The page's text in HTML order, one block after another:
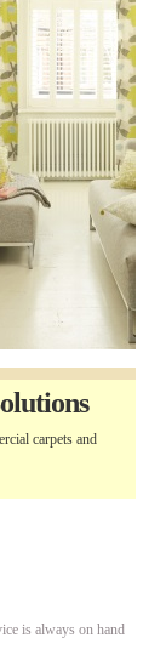
carpets and
is always on hand